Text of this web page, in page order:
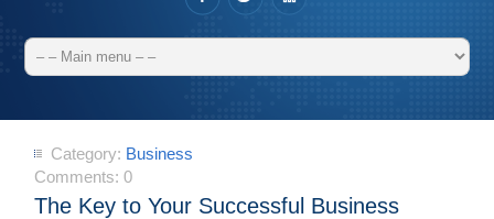
Category: Business
Comments:0
The Key to Your Successful Business